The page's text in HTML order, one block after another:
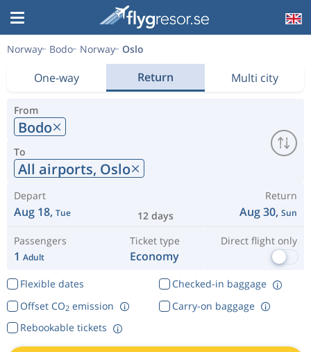
Norway Bodo Norway Oslo
One-way Return Multi city
From
Bodo
To
All airports, Oslo
Depart
Aug 18, Tue 12 days
Return
Aug 30, Sun
Passengers
1 Adult
Ticket type
Economy
Direct flight only
Flexible dates
Checked-in baggage
Offset CO2emission
Rebookable tickets
Carry-on baggage